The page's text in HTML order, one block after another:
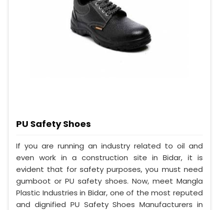
PU Safety Shoes
If you are running an industry related to oil and
even work in a construction site in Bidar, it is
evident that for safety purposes, you must need
gumboot or PU safety shoes. Now, meet Mangla
Plastic Industries in Bidar, one of the most reputed
and dignified PU Safety Shoes Manufacturers in